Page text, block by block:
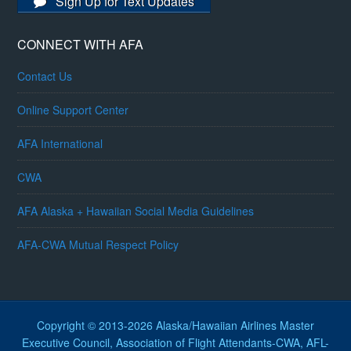
CONNECT WITH AFA
Contact Us
Online Support Center
AFA International
CWA
AFA Alaska + Hawaiian Social Media Guidelines
AFA-CWA Mutual Respect Policy
Copyright © 2013-2026 Alaska/Hawaiian Airlines Master
Executive Council, Association of Flight Attendants-CWA, AFL-